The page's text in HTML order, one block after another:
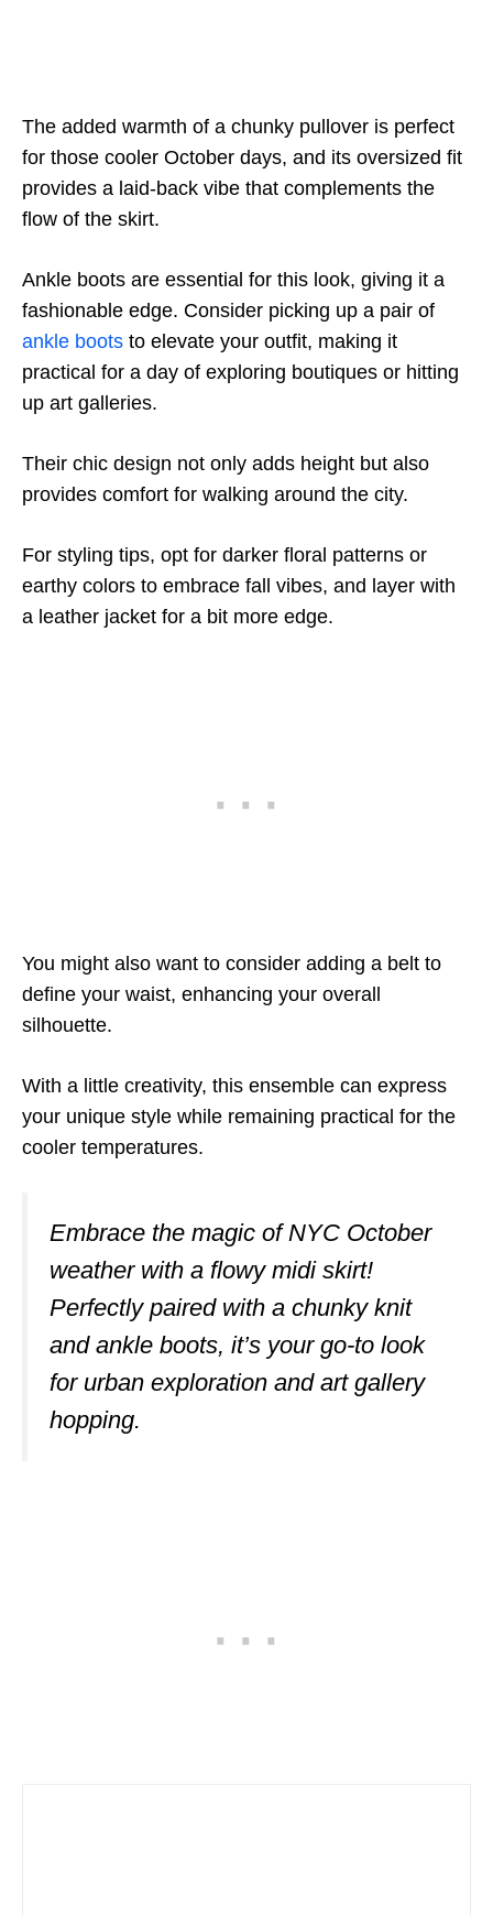
The added warmth of a chunky pullover is perfect
for those cooler October days, and its oversized fit
provides a laid-back vibe that complements the
flow of the skirt.
Ankle boots are essential for this look, giving it a
fashionable edge. Consider picking up a pair of
ankle boots to elevate your outfit, making it
practical for a day of exploring boutiques or hitting
up art galleries.
Their chic design not only adds height but also
provides comfort for walking around the city.
For styling tips, opt for darker floral patterns or
earthy colors to embrace fall vibes, and layer with
a leather jacket for a bit more edge.
You might also want to consider adding a belt to
define your waist, enhancing your overall
silhouette.
With a little creativity, this ensemble can express
your unique style while remaining practical for the
cooler temperatures.
Embrace the magic of NYC October
weather with a flowy midi skirt!
Perfectly paired with a chunky knit
and ankle boots, it’s your go-to look
for urban exploration and art gallery
hopping.